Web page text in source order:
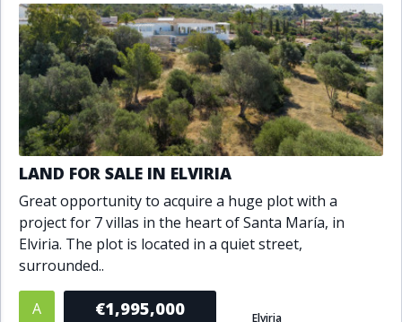
Fully fitted kitchen
Fully furnished
Furnished
Garage
Gated community
Golf view
Heated pool
Inside Golf Resort
Jacuzzi
Panoramic view
Pool
Private garage
Private garden
Private pool
Sea views
Security service 24h
Solarium
South orientation
South-east orientation
South-west orientation
SPA
Surveillance cameras
Underfloor heating
LAND FOR SALE IN ELVIRIA
Great opportunity to acquire a huge plot with a
project for 7 villas in the heart of Santa María, in
Elviria. The plot is located in a quiet street,
surrounded..
A €1,995,000 Elviria